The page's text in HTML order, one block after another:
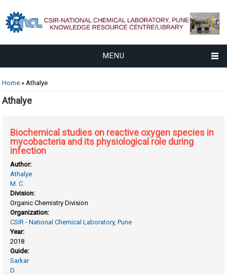
MENU
You are here
Home » Athalye
Athalye
Biochemical studies on reactive oxygen species in
mycobacteria and its physiological role during
infection
Author:
Athalye
M. C.
Division:
Organic Chemistry Division
Organization:
CSIR - National Chemical Laboratory, Pune
Year:
2018
Guide:
Sarkar
D.